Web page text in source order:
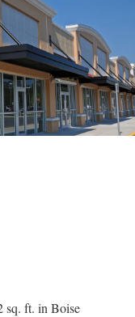
sq. ft. in Boise